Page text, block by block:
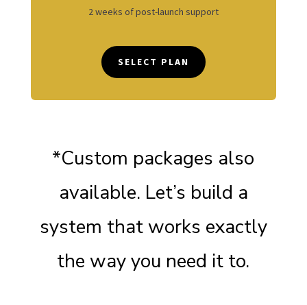
2 weeks of post-launch support
SELECT PLAN
*Custom packages also
available. Let’s build a
system that works exactly
the way you need it to.